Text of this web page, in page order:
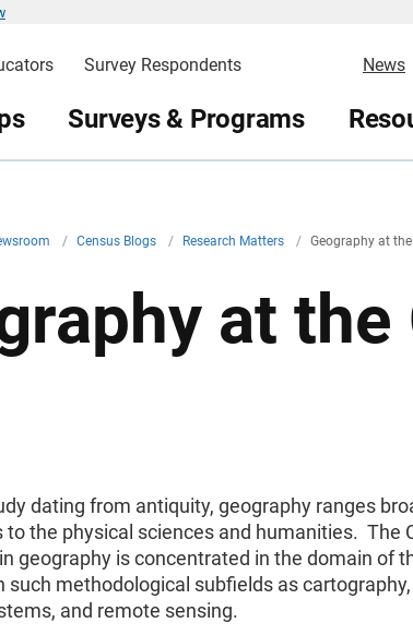
Survey Respondents News
Surveys & Programs
/ Census Blogs / Research Matters / Geography at
at
dating from antiquity, geography ranges
to the physical sciences and humanities. The
geography is concentrated in the domain of
such methodological subfields as
and remote sensing.